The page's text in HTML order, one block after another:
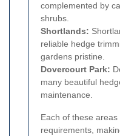
complemented by
shrubs.
Shortlands:
reliable hedge
gardens pristine.
Dovercourt Park:
many beautiful
maintenance.
Each of these
requirements,